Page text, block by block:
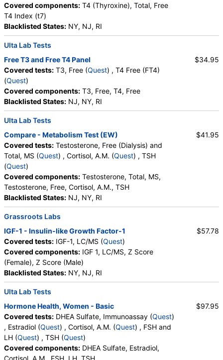
Covered components: T4 (Thyroxine), Total, Free
T4 Index (t7)
Blacklisted States: NY, NJ, RI
Ulta Lab Tests
Free T3 and Free T4 Panel
Covered tests: T3, Free (Quest) , T4 Free (FT4)
(Quest)
Covered components: T3, Free, T4, Free
Blacklisted States: NJ, NY, RI
$34.95
Ulta Lab Tests
Compare - Metabolism Test (EW)
Covered tests: Testosterone, Free (Dialysis) and
Total, MS (Quest) , Cortisol, A.M. (Quest) , TSH
(Quest)
Covered components: Testosterone, Total, MS,
Testosterone, Free, Cortisol, A.M., TSH
Blacklisted States: NJ, NY, RI
$41.95
Grassroots Labs
IGF-1 - Insulin-like Growth Factor-1
Covered tests: IGF-1, LC/MS (Quest)
Covered components: IGF 1, LC/MS, Z Score
(Female), Z Score (Male)
Blacklisted States: NY, NJ, RI
$57.78
Ulta Lab Tests
Hormone Health, Women - Basic
Covered tests: DHEA Sulfate, Immunoassay (Quest)
, Estradiol (Quest) , Cortisol, A.M. (Quest) , FSH and
LH (Quest) , TSH (Quest)
Covered components: DHEA Sulfate, Estradiol,
$97.95